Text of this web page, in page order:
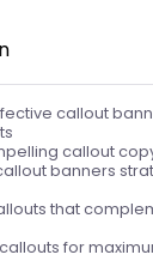
callout
callout
banners
that
for